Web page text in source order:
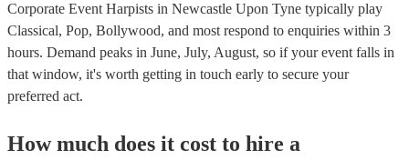
Corporate Event Harpists in Newcastle Upon Tyne typically play
Classical, Pop, Bollywood, and most respond to enquiries within 3
hours. Demand peaks in June, July, August, so if your event falls in
that window, it's worth getting in touch early to secure your
preferred act.
How much does it cost to hire a